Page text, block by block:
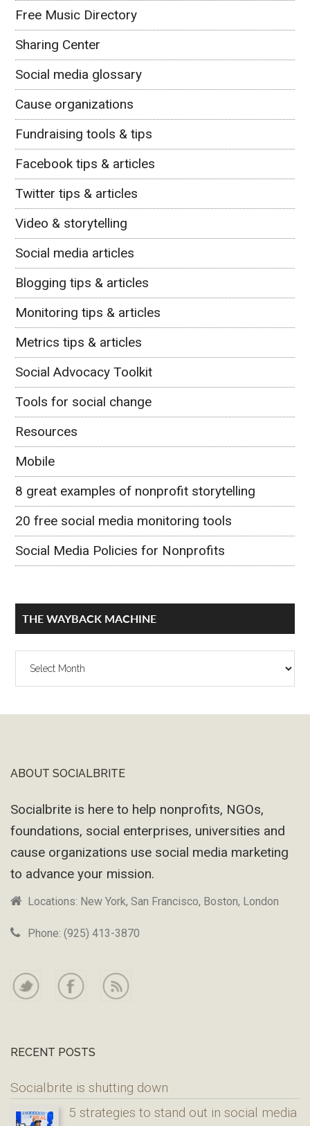
Free Music Directory
Sharing Center
Social media glossary
Cause organizations
Fundraising tools & tips
Facebook tips & articles
Twitter tips & articles
Video & storytelling
Social media articles
Blogging tips & articles
Monitoring tips & articles
Metrics tips & articles
Social Advocacy Toolkit
Tools for social change
Resources
Mobile
8 great examples of nonprofit storytelling
20 free social media monitoring tools
Social Media Policies for Nonprofits
THE WAYBACK MACHINE
The
Footer
ABOUT SOCIALBRITE
Socialbrite is here to help nonprofits, NGOs,
foundations, social enterprises, universities and
cause organizations use social media marketing
to advance your mission.
Locations: New York, San Francisco, Boston, London
Phone: (925) 413-3870
RECENT POSTS
Socialbrite is shutting down
5 strategies to stand out in social media